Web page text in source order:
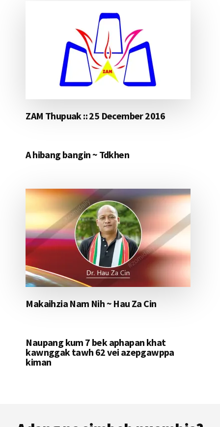
ZAM Thupuak :: 25 December 2016
A hibang bangin ~ Tdkhen
Makaihzia Nam Nih ~ Hau Za Cin
Naupang kum 7 bek aphapan khat
kawnggak tawh 62 vei azepgawppa
kiman